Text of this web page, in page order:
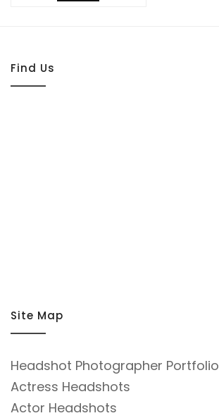
Find Us
Site Map
Headshot Photographer Portfolio
Actress Headshots
Actor Headshots